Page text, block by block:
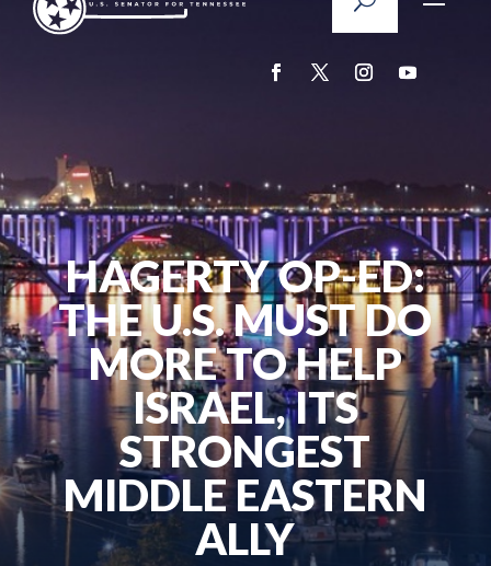
HAGERTY OP-ED:
THE U.S. MUST DO
MORE TO HELP
ISRAEL, ITS
STRONGEST
MIDDLE EASTERN
ALLY